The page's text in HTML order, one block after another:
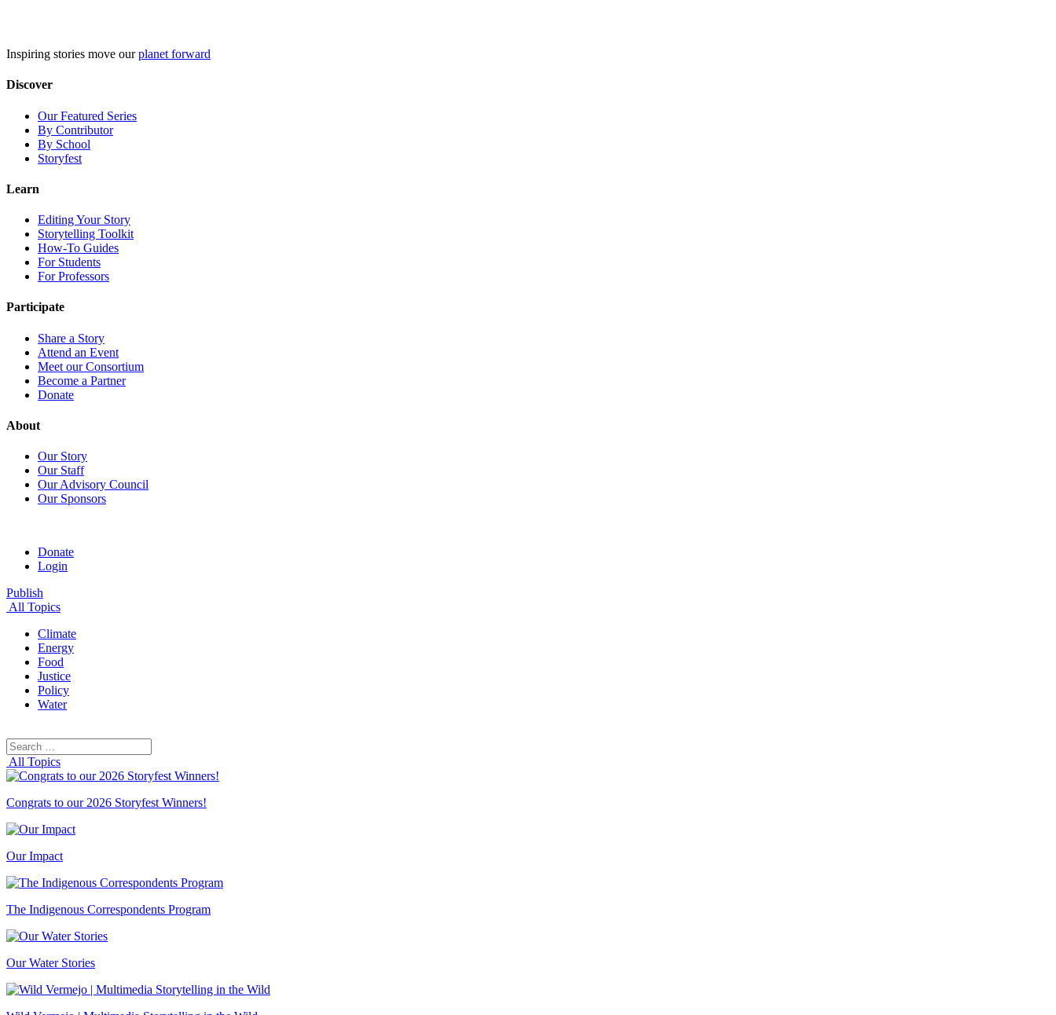
Inspiring stories move ourplanet forward
Discover
Our Featured Series
By Contributor
By School
Storyfest
Learn
Editing Your Story
Storytelling Toolkit
How-To Guides
For Students
For Professors
Participate
Share a Story
Attend an Event
Meet our Consortium
Become a Partner
Donate
About
Our Story
Our Staff
Our Advisory Council
Our Sponsors
Donate
Login
Publish
All Topics
Climate
Energy
Food
Justice
Policy
Water
Search
for:
All Topics
Congrats to our 2026 Storyfest Winners!
Our Impact
The Indigenous Correspondents Program
Our Water Stories